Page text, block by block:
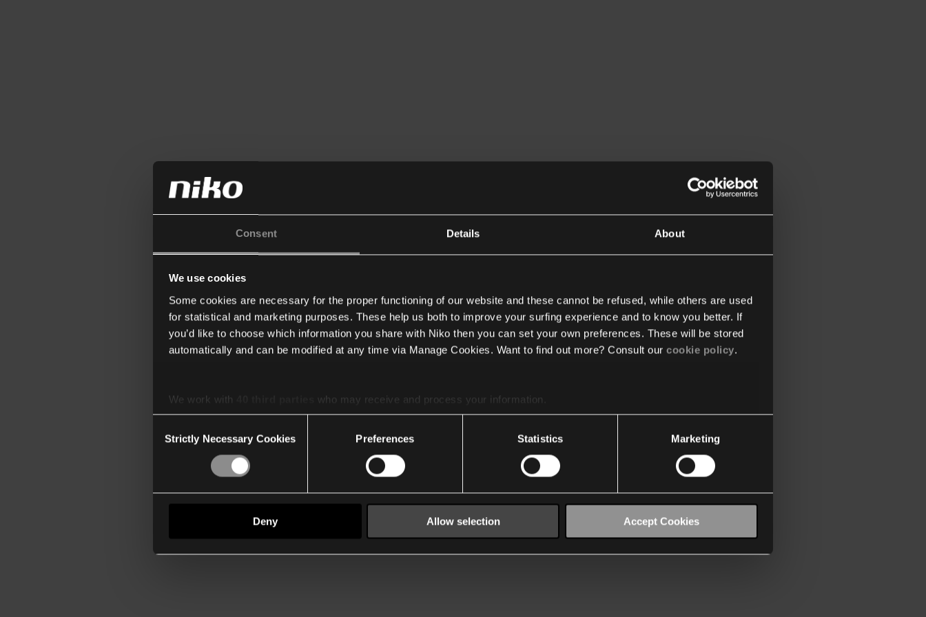
Consent Details About
We use cookies
Some cookies are necessary for the proper functioning of our website and these cannot be refused, while others are used
for statistical and marketing purposes. These help us both to improve your surfing experience and to know you better. If
you’d like to choose which information you share with Niko then you can set your own preferences. These will be stored
automatically and can be modified at any time via Manage Cookies. Want to find out more? Consult our cookie policy.
We work with
who may receive and process your information.
Selection
Strictly Necessary Cookies Preferences Statistics Marketing
Deny Allow selection Accept Cookies